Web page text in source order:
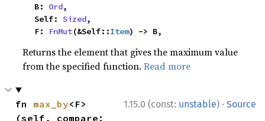
    B:
Ord,
    Self:
Sized,
    F:
FnMut(&Self::Item) -> B,
Returns the element that gives the maximum value
from the specified function.Read more
1.15.0 (const: unstable) · Source
fn max_by<F>
(self, compare: